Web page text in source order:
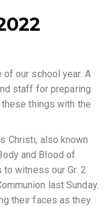
our school year. A
staff for preparing
things with the
Christi, also known
and Blood of
witness our Gr. 2
last Sunday.
their faces as they